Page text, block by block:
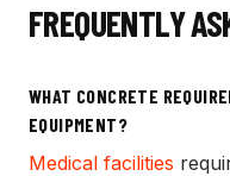
FREQUENTLY
WHAT CONCRETE
EQUIPMENT?
Medical facilities